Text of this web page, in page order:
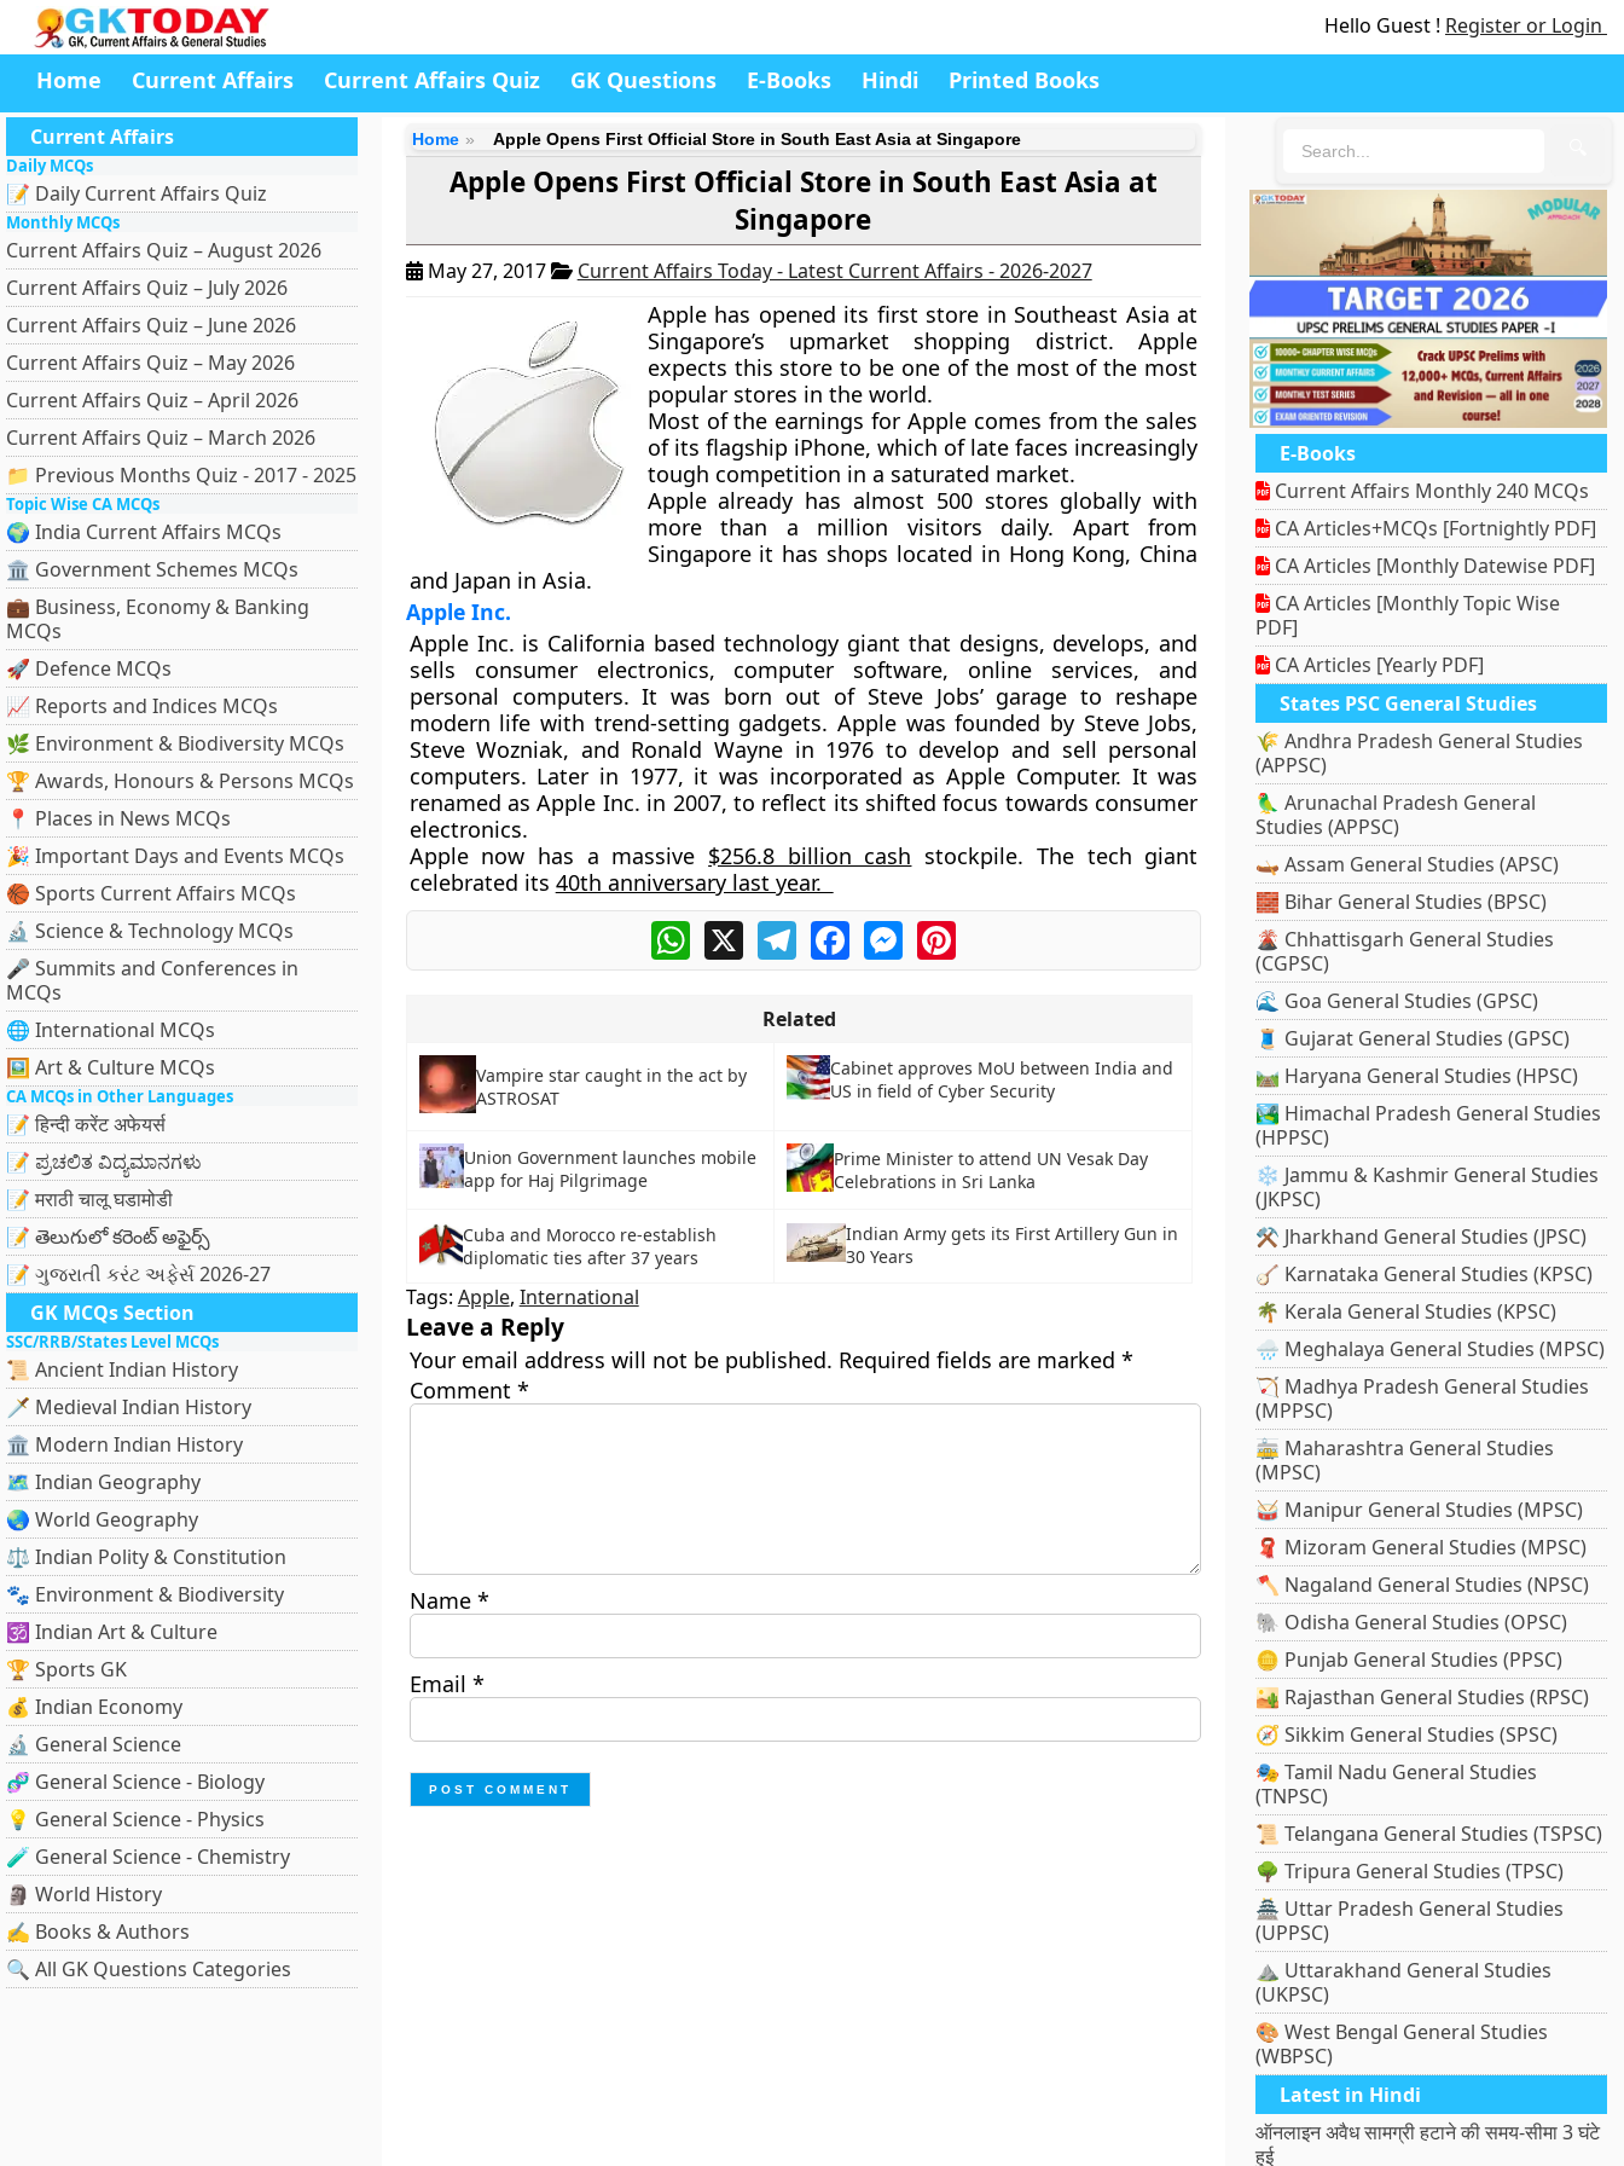
Hello Guest ! Register or Login
Home Current Affairs Current Affairs Quiz GK Questions E-Books Hindi Printed Books
Current Affairs
Daily MCQs
📝 Daily Current Affairs Quiz
Monthly MCQs
Current Affairs Quiz – August 2026
Current Affairs Quiz – July 2026
Current Affairs Quiz – June 2026
Current Affairs Quiz – May 2026
Current Affairs Quiz – April 2026
Current Affairs Quiz – March 2026
📁 Previous Months Quiz - 2017 - 2025
Topic Wise CA MCQs
🌍 India Current Affairs MCQs
🏛 Government Schemes MCQs
💼 Business, Economy & Banking
MCQs
🚀 Defence MCQs
📈 Reports and Indices MCQs
🌿 Environment & Biodiversity MCQs
🏆 Awards, Honours & Persons MCQs
📍 Places in News MCQs
🎉 Important Days and Events MCQs
🏀 Sports Current Affairs MCQs
🔬 Science & Technology MCQs
🎤 Summits and Conferences in
MCQs
🌐 International MCQs
🖼 Art & Culture MCQs
CA MCQs in Other Languages
📝 हिन्दी करेंट अफेयर्स
📝 ಪ್ರಚಲಿತ ವಿದ್ಯಮಾನಗಳು
📝 मराठी चालू घडामोडी
📝 తెలుగులో కరెంట్ అఫైర్స్
📝 ગુજરાતી કરંટ અફેર્સ 2026-27
GK MCQs Section
SSC/RRB/States Level MCQs
📜 Ancient Indian History
🗡️ Medieval Indian History
🏛️ Modern Indian History
🗺️ Indian Geography
🌏 World Geography
⚖️ Indian Polity & Constitution
🐾 Environment & Biodiversity
🕉️ Indian Art & Culture
🏆 Sports GK
💰 Indian Economy
🔬 General Science
🧬 General Science - Biology
💡 General Science - Physics
🧪 General Science - Chemistry
🗿 World History
✍️ Books & Authors
🔍 All GK Questions Categories
Home Apple Opens First Official Store in South East Asia at Singapore
Apple Opens First Official Store in South East Asia at
Singapore
May 27, 2017 Current Affairs Today - Latest Current Affairs - 2026-2027
Apple has opened its first store in Southeast Asia at
Singapore’s upmarket shopping district. Apple
expects this store to be one of the most of the most
popular stores in the world.
Most of the earnings for Apple comes from the sales
of its flagship iPhone, which of late faces increasingly
tough competition in a saturated market.
Apple already has almost 500 stores globally with
more than a million visitors daily. Apart from
Singapore it has shops located in Hong Kong, China
and Japan in Asia.
Apple Inc.
Apple Inc. is California based technology giant that designs, develops, and
sells consumer electronics, computer software, online services, and
personal computers. It was born out of Steve Jobs’ garage to reshape
modern life with trend-setting gadgets. Apple was founded by Steve Jobs,
Steve Wozniak, and Ronald Wayne in 1976 to develop and sell personal
computers. Later in 1977, it was incorporated as Apple Computer. It was
renamed as Apple Inc. in 2007, to reflect its shifted focus towards consumer
electronics.
Apple now has a massive $256.8 billion cash stockpile. The tech giant
celebrated its 40th anniversary last year.
WhatsApp
X TelegramFacebookMessengerPinterest
Related
Vampire star caught in the act by
ASTROSAT
Cabinet approves MoU between India and
US in field of Cyber Security
Union Government launches mobile
app for Haj Pilgrimage
Prime Minister to attend UN Vesak Day
Celebrations in Sri Lanka
Cuba and Morocco re-establish
diplomatic ties after 37 years
Indian Army gets its First Artillery Gun in
30 Years
Tags: Apple, International
Leave a Reply
Your email address will not be published. Required fields are marked *
Comment *
Name *
Email *
E-Books
Current Affairs Monthly 240 MCQs
CA Articles+MCQs [Fortnightly PDF]
CA Articles [Monthly Datewise PDF]
CA Articles [Monthly Topic Wise
PDF]
CA Articles [Yearly PDF]
States PSC General Studies
🌾 Andhra Pradesh General Studies
(APPSC)
🦜 Arunachal Pradesh General
Studies (APPSC)
🛶 Assam General Studies (APSC)
🧱 Bihar General Studies (BPSC)
🌋 Chhattisgarh General Studies
(CGPSC)
🌊 Goa General Studies (GPSC)
🧵 Gujarat General Studies (GPSC)
🛤️ Haryana General Studies (HPSC)
🏞️ Himachal Pradesh General Studies
(HPPSC)
❄️ Jammu & Kashmir General Studies
(JKPSC)
⚒️ Jharkhand General Studies (JPSC)
🪕 Karnataka General Studies (KPSC)
🌴 Kerala General Studies (KPSC)
🌧️ Meghalaya General Studies (MPSC)
🏹 Madhya Pradesh General Studies
(MPPSC)
🚋 Maharashtra General Studies
(MPSC)
🥁 Manipur General Studies (MPSC)
🧣 Mizoram General Studies (MPSC)
🪓 Nagaland General Studies (NPSC)
🐘 Odisha General Studies (OPSC)
🪙 Punjab General Studies (PPSC)
🏜️ Rajasthan General Studies (RPSC)
🧭 Sikkim General Studies (SPSC)
🎭 Tamil Nadu General Studies
(TNPSC)
📜 Telangana General Studies (TSPSC)
🌳 Tripura General Studies (TPSC)
🏯 Uttar Pradesh General Studies
(UPPSC)
⛰️ Uttarakhand General Studies
(UKPSC)
🎨 West Bengal General Studies
(WBPSC)
Latest in Hindi
ऑनलाइन अवैध सामग्री हटाने की समय-सीमा 3 घंटे
हुई